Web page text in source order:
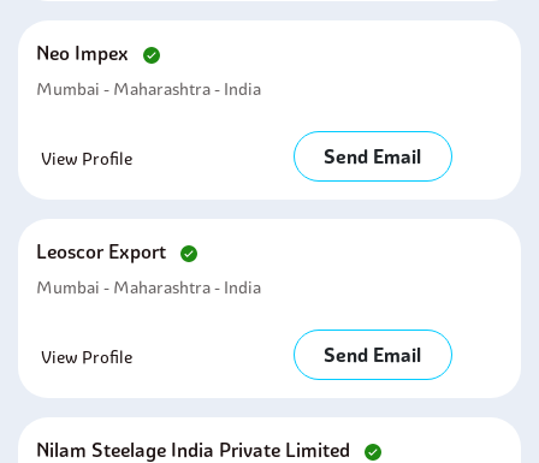
Neo Impex
Mumbai - Maharashtra - India
View Profile Send Email
Leoscor Export
Mumbai - Maharashtra - India
View Profile Send Email
Nilam Steelage India Private Limited